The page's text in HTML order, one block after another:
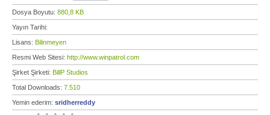
Dosya Boyutu: 880,8 KB
Yayın Tarihi:
Lisans: Bilinmeyen
Resmi Web Sitesi: http://www.winpatrol.com
Şirket Şirketi: BillP Studios
Total Downloads: 7.510
Yemin ederim: sridherreddy